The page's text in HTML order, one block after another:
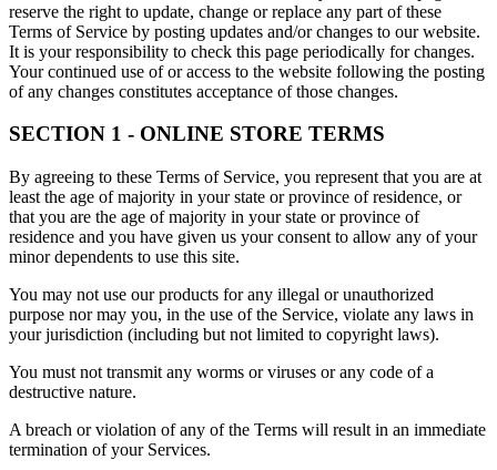
reserve the right to update, change or replace any part of these
Terms of Service by posting updates and/or changes to our website.
It is your responsibility to check this page periodically for changes.
Your continued use of or access to the website following the posting
of any changes constitutes acceptance of those changes.
SECTION 1 - ONLINE STORE TERMS
By agreeing to these Terms of Service, you represent that you are at
least the age of majority in your state or province of residence, or
that you are the age of majority in your state or province of
residence and you have given us your consent to allow any of your
minor dependents to use this site.
You may not use our products for any illegal or unauthorized
purpose nor may you, in the use of the Service, violate any laws in
your jurisdiction (including but not limited to copyright laws).
You must not transmit any worms or viruses or any code of a
destructive nature.
A breach or violation of any of the Terms will result in an immediate
termination of your Services.